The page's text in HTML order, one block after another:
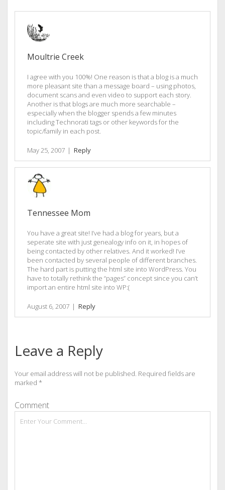
Moultrie Creek
I agree with you 100%! One reason is that a blog is a much
more pleasant site than a message board – using photos,
document scans and even video to support each story.
Another is that blogs are much more searchable –
especially when the blogger spends a few minutes
including Technorati tags or other keywords for the
topic/family in each post.
May 25, 2007 | Reply
Tennessee Mom
You have a great site! I’ve had a blog for years, but a
seperate site with just genealogy info on it, in hopes of
being contacted by other relatives. And it worked! I’ve
been contacted by several people of different branches.
The hard part is putting the html site into WordPress. You
have to totally rethink the “pages” concept since you can’t
import an entire html site into WP:(
August 6, 2007 | Reply
Leave a Reply
Your email address will not be published. Required fields are
marked *
Comment